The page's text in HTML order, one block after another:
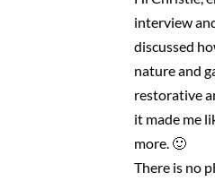
interview
discussed
nature and
restorative
it made me
more. 🙂
There is no